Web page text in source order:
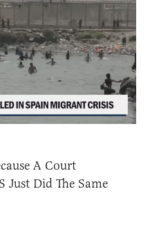
A Court
Just Did The Same